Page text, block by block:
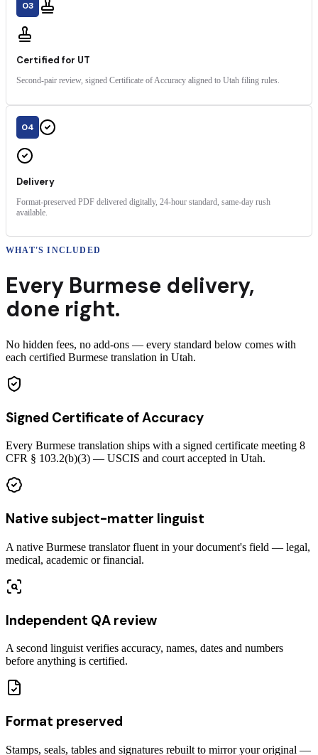
03
Certified for UT
Second-pair review, signed Certificate of Accuracy aligned to Utah filing rules.
04
Delivery
Format-preserved PDF delivered digitally, 24-hour standard, same-day rush
available.
WHAT'S INCLUDED
Every Burmese delivery,
done right.
No hidden fees, no add-ons — every standard below comes with
each certified Burmese translation in Utah.
Signed Certificate of Accuracy
Every Burmese translation ships with a signed certificate meeting 8
CFR § 103.2(b)(3) — USCIS and court accepted in Utah.
Native subject-matter linguist
A native Burmese translator fluent in your document's field — legal,
medical, academic or financial.
Independent QA review
A second linguist verifies accuracy, names, dates and numbers
before anything is certified.
Format preserved
Stamps, seals, tables and signatures rebuilt to mirror your original —